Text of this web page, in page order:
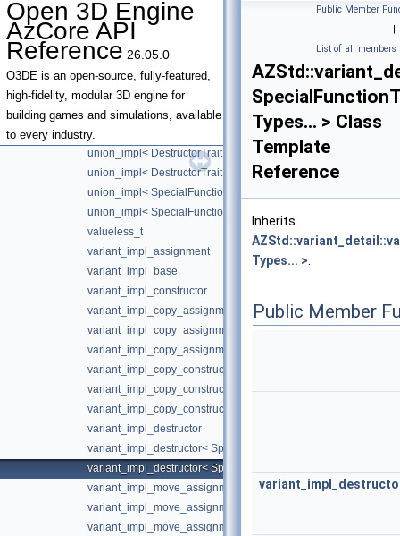
Open 3D Engine
AzCore API
Reference 26.05.0
O3DE is an open-source, fully-featured,
high-fidelity, modular 3D engine for
building games and simulations, available
to every industry.
make_assignment_overloads< false, true >
make_assignment_overloads< true, false >
make_constructor_overloads
make_constructor_overloads< false, false >
make_constructor_overloads< false, true >
make_constructor_overloads< true, false >
union_impl
union_impl< DestructorTrait, Index >
union_impl< DestructorTrait, Index, T, Types... >
union_impl< SpecialFunctionTraits::Available, Index, T, Types... >
union_impl< SpecialFunctionTraits::Unavailable, Index, T,
valueless_t
variant_impl_assignment
variant_impl_base
variant_impl_constructor
variant_impl_copy_assignment
variant_impl_copy_assignment<
variant_impl_copy_assignment<
variant_impl_copy_constructor
variant_impl_copy_constructor<
variant_impl_copy_constructor<
variant_impl_destructor
variant_impl_destructor< SpecialFunctionTraits::Available,
variant_impl_destructor< SpecialFunctionTraits::Unavailable,
variant_impl_move_assignment
variant_impl_move_assignment<
variant_impl_move_assignment<
Public Member
|
List of all members
Types... > Class
Template
Reference
Inherits
Types... >
Public Member